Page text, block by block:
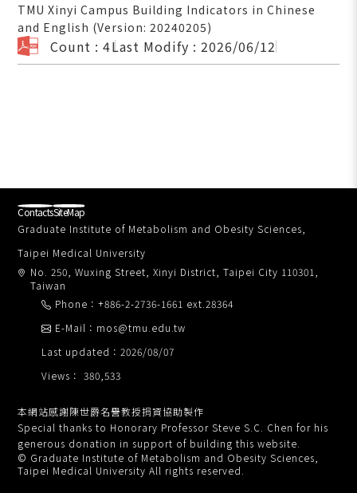
TMU Xinyi Campus Building Indicators in Chinese
and English (Version: 20240205)
Count : 4Last Modify : 2026/06/12
Graduate Institute of Metabolism and Obesity Sciences,
Taipei Medical University
No. 250, Wuxing Street, Xinyi District, Taipei City 110301,
Taiwan
Phone：+886-2-2736-1661 ext.28364
Views： 380,533
E-Mail：mos@tmu.edu.tw
Last updated：2026/08/07
ContactsSiteMap
本網站感謝陳世爵名譽教授捐資協助製作
Special thanks to Honorary Professor Steve S.C. Chen for his
generous donation in support of building this website.
© Graduate Institute of Metabolism and Obesity Sciences,
Taipei Medical University All rights reserved.